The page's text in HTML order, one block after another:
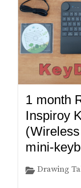
1 month
Inspiroy
mini-
Drawing